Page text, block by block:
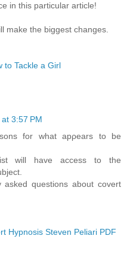
in this particular article!
make the biggest changes.
to Tackle a Girl
3:57 PM
for what apρearѕ to be
will have access to the
questions about covеrt
Hypnosis Steven Peliari PDF